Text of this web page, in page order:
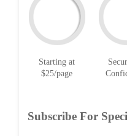
Starting at
$25/page
Subscribe For